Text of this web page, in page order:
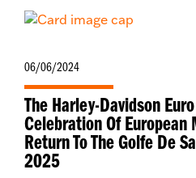
06/06/2024
The Harley-Davidson
Celebration Of
Return To The Golfe De
2025